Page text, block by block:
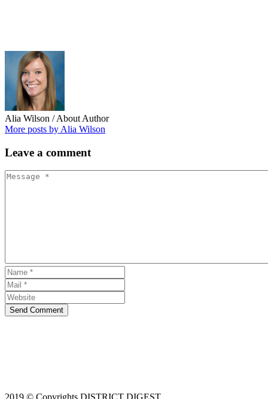
Alia Wilson / About Author
More posts by Alia Wilson
Leave a comment
Send Comment